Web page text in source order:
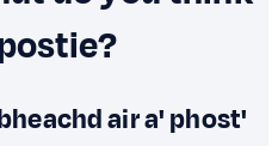
air a' phost'